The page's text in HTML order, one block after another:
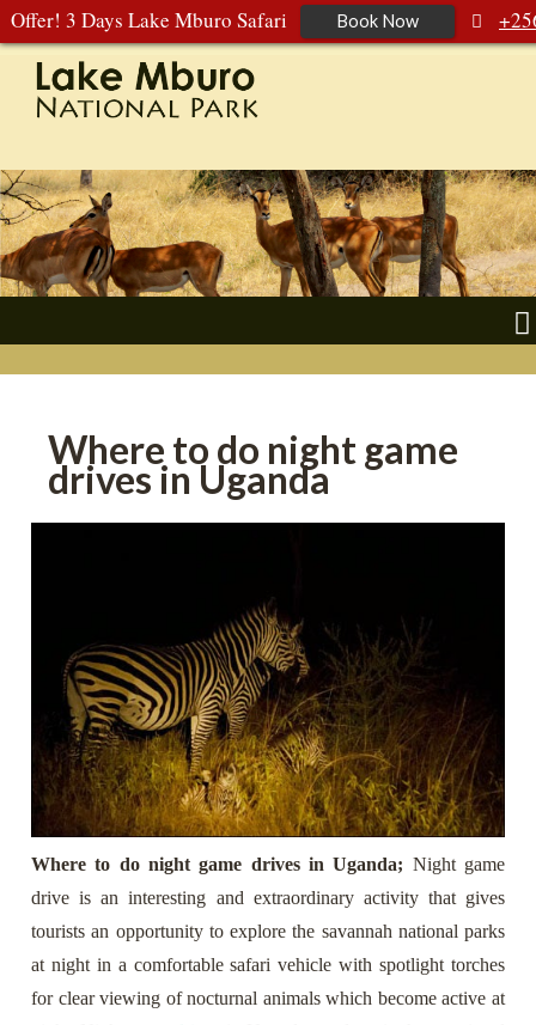
Offer! 3 Days Lake Mburo Safari Book Now
392 177 904
+256 788 672 363
Where to do night game
drives in Uganda
Where to do night game drives in Uganda; Night game
drive is an interesting and extraordinary activity that gives
tourists an opportunity to explore the savannah national parks
at night in a comfortable safari vehicle with spotlight torches
for clear viewing of nocturnal animals which become active at